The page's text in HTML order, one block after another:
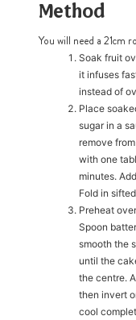
Method
You will need a 21cm
Soak fruit
it infuses
instead of
Place
sugar in a
remove
with one
minutes.
Fold in
Preheat
Spoon
smooth the
until the
the centre.
then invert
cool